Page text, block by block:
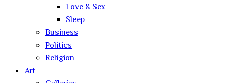
Love & Sex
Sleep
Business
Politics
Religion
Art